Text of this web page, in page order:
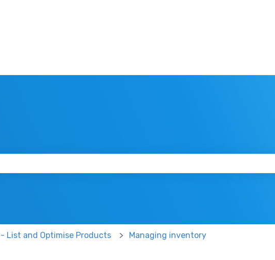
List and Optimise Products Managing inventory